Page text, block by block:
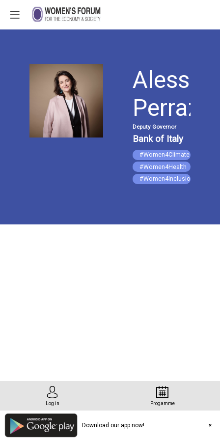
AP
Deputy Governor
Bank of Italy
#Women4Climate
#Women4Health
#Women4Inclusion
Log in Progamme
Download our app now!